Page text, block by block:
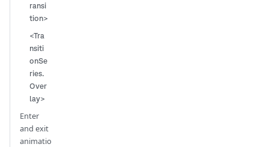
ransi
tion>
<Tra
nsiti
onSe
ries.
Over
lay>
Enter
and exit
animatio